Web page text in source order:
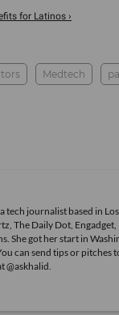
for Latinos ›
Medtech
tech journalist based in
The Daily Dot, Engadget,
She got her start in
can send tips or pitches
@askhalid.